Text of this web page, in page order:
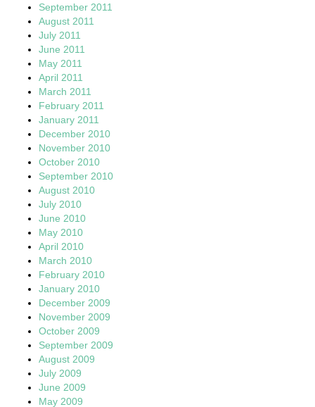
September 2011
August 2011
July 2011
June 2011
May 2011
April 2011
March 2011
February 2011
January 2011
December 2010
November 2010
October 2010
September 2010
August 2010
July 2010
June 2010
May 2010
April 2010
March 2010
February 2010
January 2010
December 2009
November 2009
October 2009
September 2009
August 2009
July 2009
June 2009
May 2009